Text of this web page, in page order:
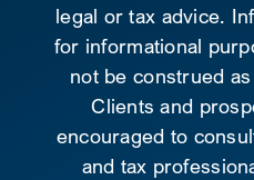
legal or tax advice.
for informational
not be construed
Clients and
encouraged to
and tax